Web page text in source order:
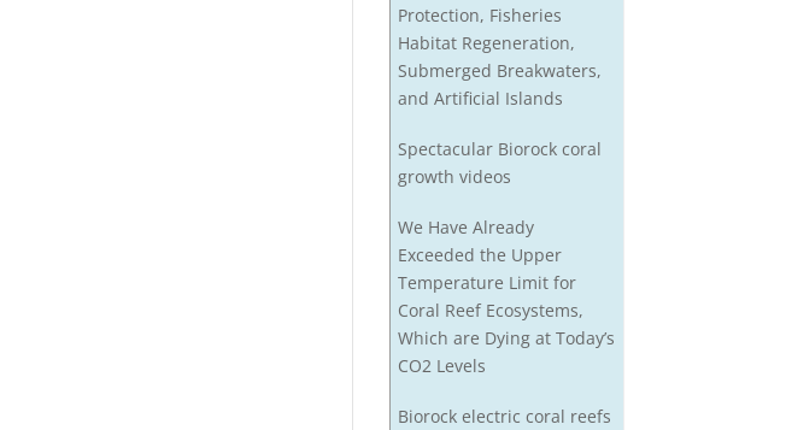
Protection, Fisheries
Habitat Regeneration,
Submerged Breakwaters,
and Artificial Islands
Spectacular Biorock coral
growth videos
We Have Already
Exceeded the Upper
Temperature Limit for
Coral Reef Ecosystems,
Which are Dying at Today’s
CO2 Levels
Biorock electric coral reefs